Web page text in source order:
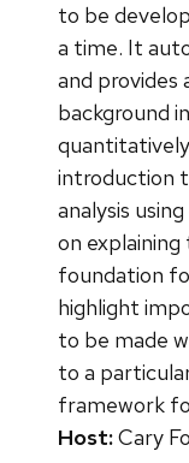
to be
a time. It
and provides
background
introduction
analysis
on explaining
foundation
highlight
to be made
to a
framework
Host:Cary